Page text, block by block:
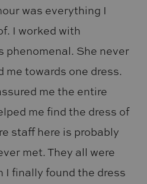
was everything I
I worked with
phenomenal. She never
me towards one dress.
me the entire
me find the dress of
staff here is probably
met. They all were
I finally found the dress